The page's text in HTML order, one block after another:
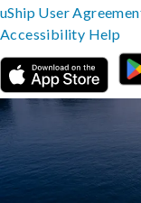
uShip User
Accessibility Help